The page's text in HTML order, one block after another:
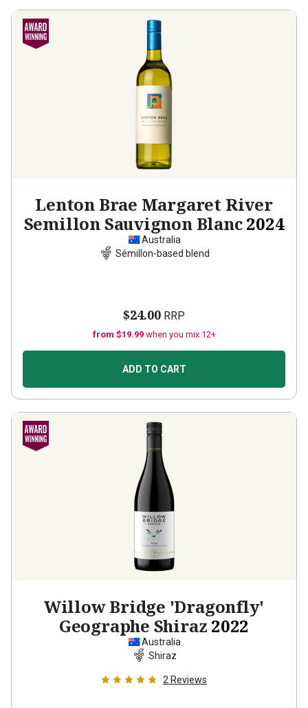
Lenton Brae Margaret River
Semillon Sauvignon Blanc2024
Australia
Sémillon-based blend
$24.00 RRP
from $19.99 when you mix 12+
ADD TO CART
Willow Bridge 'Dragonfly'
Geographe Shiraz 2022
Australia
Shiraz
2 Reviews